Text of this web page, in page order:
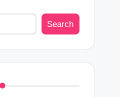
Search